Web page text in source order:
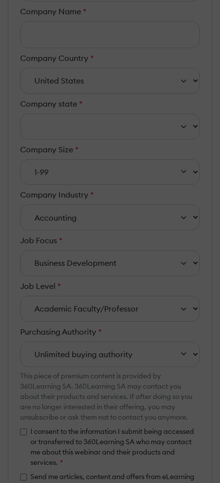
Company Name *
Company Country *
Company state *
Company Size *
Company Industry *
Job Focus *
Job Level *
Purchasing Authority *
This piece of premium content is provided by
360Learning SA. 360Learning SA may contact you
about their products and services. If after doing so you
are no longer interested in their offering, you may
unsubscribe or ask them not to contact you anymore.
I consent to the information I submit being accessed
or transferred to 360Learning SA who may contact
me about this webinar and their products and
services. *
Send me articles, content and offers from eLearning